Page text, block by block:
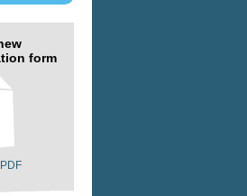
form